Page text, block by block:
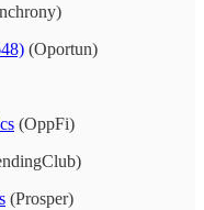
(Oportun)
(OppFi)
(Prosper)